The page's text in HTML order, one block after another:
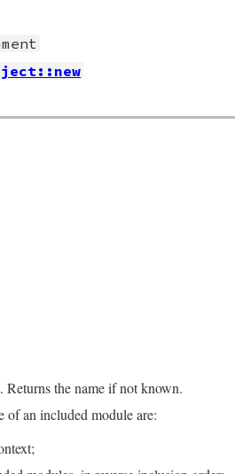
:
@name
the name if not known.
of an included module are: